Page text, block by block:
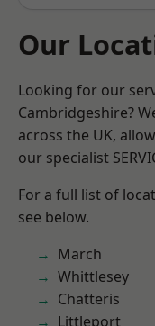
Our
Looking for our
Cambridgeshire?
across the UK,
our specialist
For a full list of
see below.
March
Whittlesey
Chatteris
Littleport